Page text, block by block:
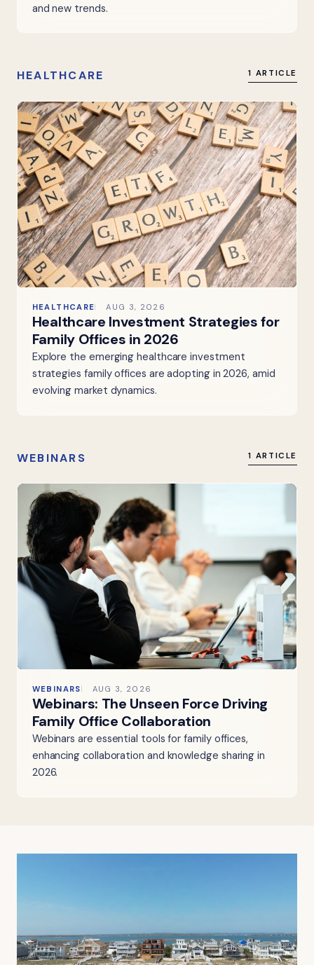
and new trends.
HEALTHCARE 1 ARTICLE
HEALTHCARE AUG 3, 2026
Healthcare Investment Strategies for
Family Offices in 2026
Explore the emerging healthcare investment
strategies family offices are adopting in 2026, amid
evolving market dynamics.
WEBINARS 1 ARTICLE
WEBINARS AUG 3, 2026
Webinars: The Unseen Force Driving
Family Office Collaboration
Webinars are essential tools for family offices,
enhancing collaboration and knowledge sharing in
2026.